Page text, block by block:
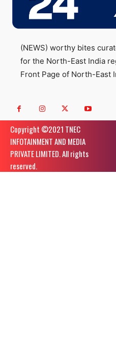
(NEWS) worthy bites
for the North-East India
Front Page of North-East
Copyright ©️2021 TNEC
INFOTAINMENT AND MEDIA
PRIVATE LIMITED. All rights
reserved.